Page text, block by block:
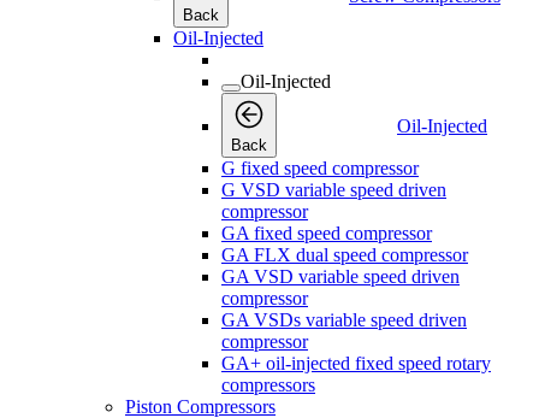
Back
Oil-Injected
Oil-Injected
Back
Oil-Injected
G fixed speed compressor
G VSD variable speed driven
compressor
GA fixed speed compressor
GA FLX dual speed compressor
GA VSD variable speed driven
compressor
GA VSDs variable speed driven
compressor
GA+ oil-injected fixed speed rotary
compressors
Piston Compressors